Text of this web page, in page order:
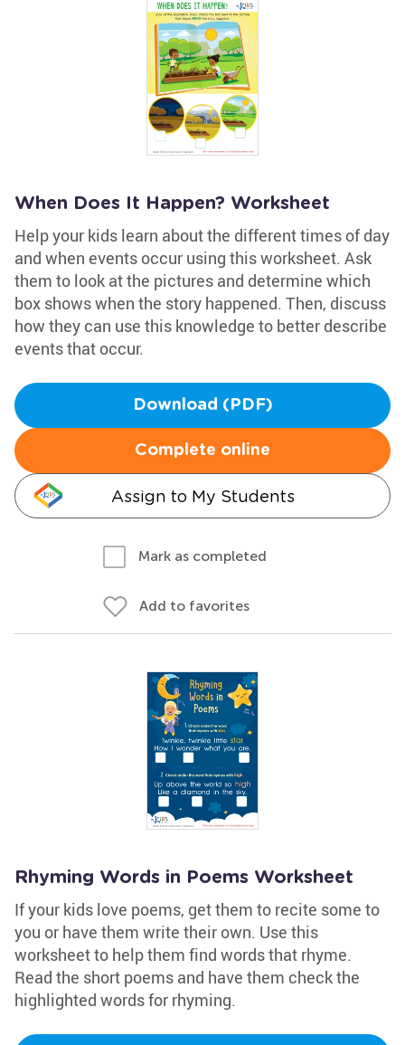
When Does It Happen? Worksheet
Help your kids learn about the different times of day
and when events occur using this worksheet. Ask
them to look at the pictures and determine which
box shows when the story happened. Then, discuss
how they can use this knowledge to better describe
events that occur.
Download (PDF)
Complete online
Assign to My Students
Mark as completed
Add to favorites
Rhyming Words in Poems Worksheet
If your kids love poems, get them to recite some to
you or have them write their own. Use this
worksheet to help them find words that rhyme.
Read the short poems and have them check the
highlighted words for rhyming.